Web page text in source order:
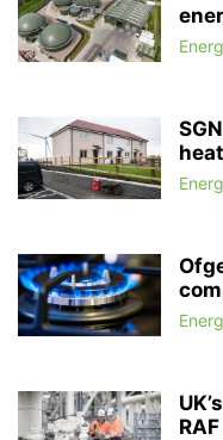
ACCELLERAN
ACER ACORN
ACQUISITION-ONLY
ACQUISITIONS ACTION
ACTIVTRADES ADAM